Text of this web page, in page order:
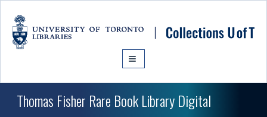
Thomas Fisher Rare Book Library Digital